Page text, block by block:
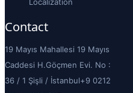
Localization
Contact
19 Mayıs Mahallesi 19 Mayıs
Caddesi H.Göçmen Evi. No :
36 / 1 Şişli / İstanbul+9 0212